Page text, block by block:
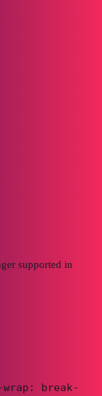
supported in
wrap: break-